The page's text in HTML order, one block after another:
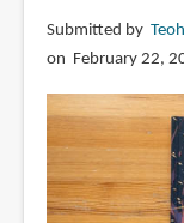
Submitted by
on February 22,